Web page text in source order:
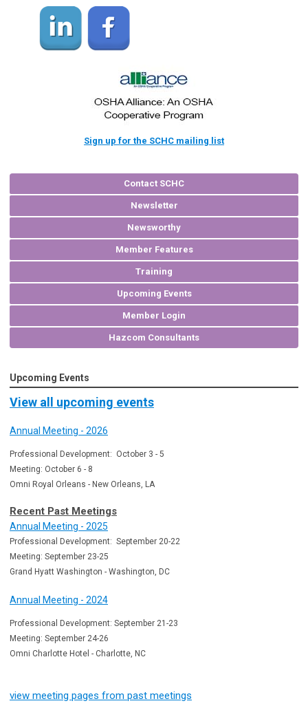
Sign up for the SCHC mailing list
Contact SCHC
Newsletter
Newsworthy
Member Features
Training
Upcoming Events
Member Login
Hazcom Consultants
Upcoming Events
View all upcoming events
Annual Meeting - 2026
Professional Development: October 3 - 5
Meeting: October 6 - 8
Omni Royal Orleans - New Orleans, LA
Recent Past Meetings
Annual Meeting - 2025
Professional Development: September 20-22
Meeting: September 23-25
Grand Hyatt Washington - Washington, DC
Annual Meeting - 2024
Professional Development: September 21-23
Meeting: September 24-26
Omni Charlotte Hotel - Charlotte, NC
view meeting pages from past meetings